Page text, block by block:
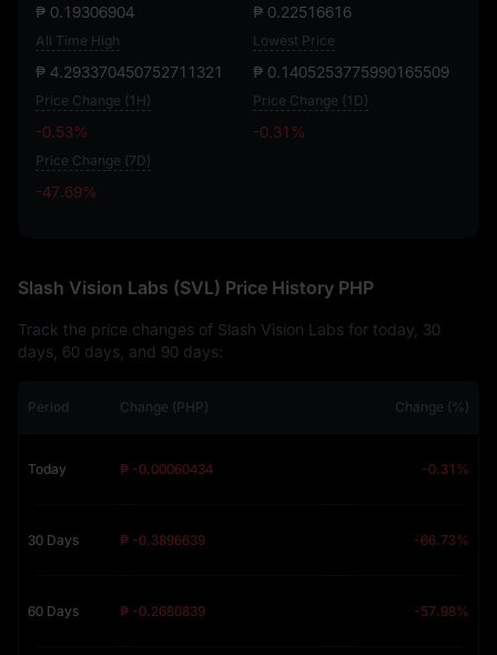
₱ 0.19306904 ₱ 0.22516616
All Time High
₱ 4.293370450752711321
Lowest Price
₱ 0.1405253775990165509
Price Change (1H)
-0.53%
Price Change (1D)
-0.31%
Price Change (7D)
-47.69%
Slash Vision Labs (SVL) Price History PHP
Track the price changes of Slash Vision Labs for today, 30
days, 60 days, and 90 days:
Period Change (PHP) Change (%)
Today ₱ -0.00060434 -0.31%
30 Days ₱ -0.3896639 -66.73%
60 Days ₱ -0.2680839 -57.98%